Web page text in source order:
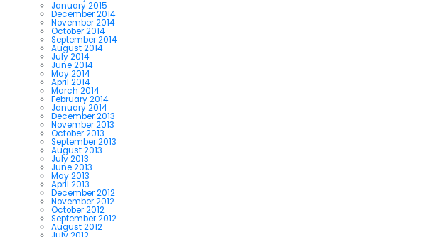
January 2015
December 2014
November 2014
October 2014
September 2014
August 2014
July 2014
June 2014
May 2014
April 2014
March 2014
February 2014
January 2014
December 2013
November 2013
October 2013
September 2013
August 2013
July 2013
June 2013
May 2013
April 2013
December 2012
November 2012
October 2012
September 2012
August 2012